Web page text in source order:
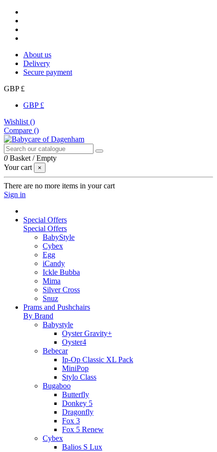
About us
Delivery
Secure payment
GBP £
GBP £
Wishlist ()
Compare ()
0 Basket /Empty
Your cart
×
There are no more items in your cart
Sign in
Special Offers
Special Offers
BabyStyle
Cybex
Egg
iCandy
Ickle Bubba
Mima
Silver Cross
Snuz
Prams and Pushchairs
By Brand
Babystyle
Oyster Gravity+
Oyster4
Bebecar
Ip-Op Classic XL Pack
MiniPop
Stylo Class
Bugaboo
Butterfly
Donkey 5
Dragonfly
Fox 3
Fox 5 Renew
Cybex
Balios S Lux